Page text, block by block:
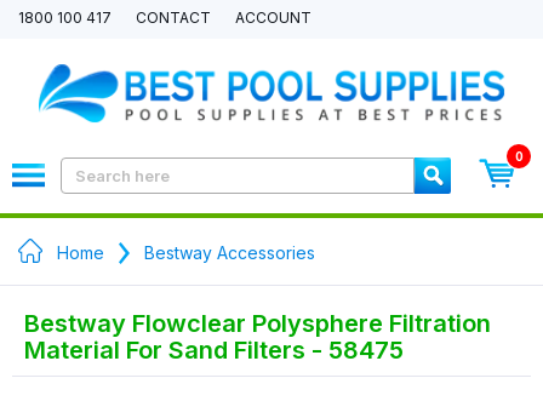
1800 100 417 CONTACT ACCOUNT
0
Home Bestway Accessories
Bestway Flowclear Polysphere Filtration
Material For Sand Filters - 58475